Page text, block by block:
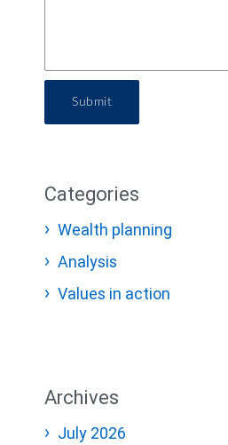
Submit
Categories
Wealth planning
Analysis
Values in action
Archives
July 2026